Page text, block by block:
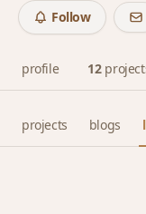
Follow
profile 12
projects blogs